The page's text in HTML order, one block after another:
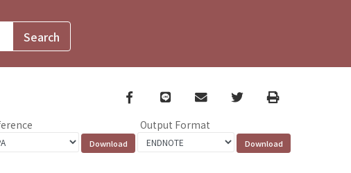
Facebook
line email TwitterPrint
Output Format